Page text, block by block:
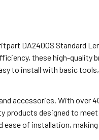
DA2400S Standard
these high-quality
to install with basic
accessories. With over
designed to
of installation,